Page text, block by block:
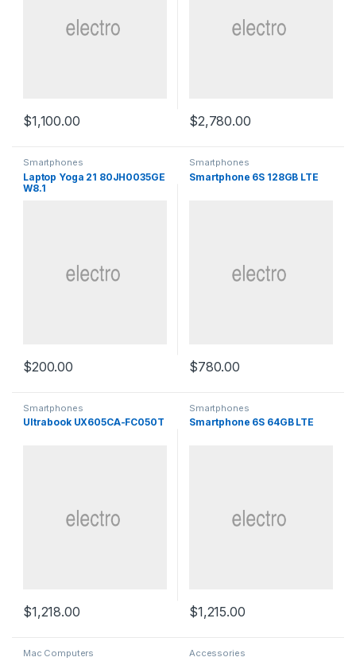
$1,100.00 $2,780.00
Smartphones
Laptop Yoga 21 80JH0035GE
W8.1
$200.00
Smartphones
Smartphone 6S 128GB LTE
$780.00
Smartphones
Ultrabook UX605CA-FC050T
$1,218.00
Smartphones
Smartphone 6S 64GB LTE
$1,215.00
Mac Computers Accessories